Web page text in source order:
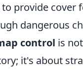
provide cover
dangerous
control is
it's about